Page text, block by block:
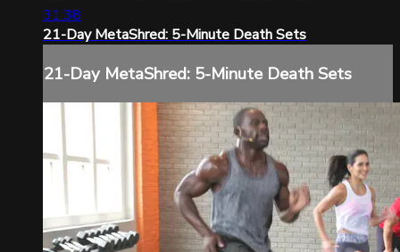
31:38
21-Day MetaShred: 5-Minute Death Sets
21-Day MetaShred: 5-Minute Death Sets